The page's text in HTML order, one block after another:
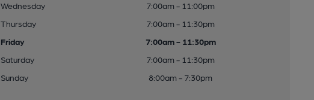
Wednesday
7:00am - 11:00pm
Thursday
7:00am - 11:30pm
Friday
7:00am - 11:30pm
Saturday
7:00am - 11:30pm
Sunday
8:00am - 7:30pm